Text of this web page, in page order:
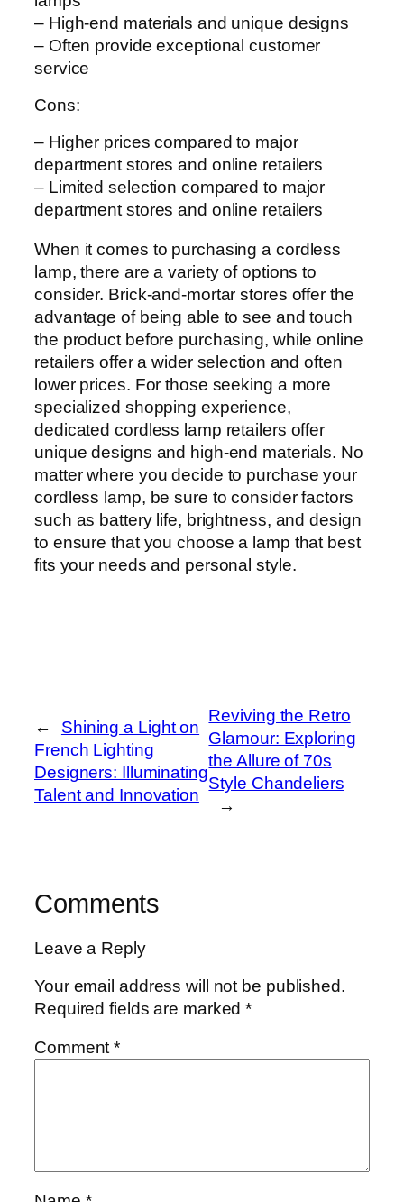
– High-end materials and unique designs
– Often provide exceptional customer
service
Cons:
– Higher prices compared to major
department stores and online retailers
– Limited selection compared to major
department stores and online retailers
When it comes to purchasing a cordless
lamp, there are a variety of options to
consider. Brick-and-mortar stores offer the
advantage of being able to see and touch
the product before purchasing, while online
retailers offer a wider selection and often
lower prices. For those seeking a more
specialized shopping experience,
dedicated cordless lamp retailers offer
unique designs and high-end materials. No
matter where you decide to purchase your
cordless lamp, be sure to consider factors
such as battery life, brightness, and design
to ensure that you choose a lamp that best
fits your needs and personal style.
←
Shining a Light on
French Lighting
Designers: Illuminating
Talent and Innovation
Reviving the Retro
Glamour: Exploring
the Allure of 70s
Style Chandeliers
→
Comments
Leave a Reply
Your email address will not be published.
Required fields are marked*
Comment*